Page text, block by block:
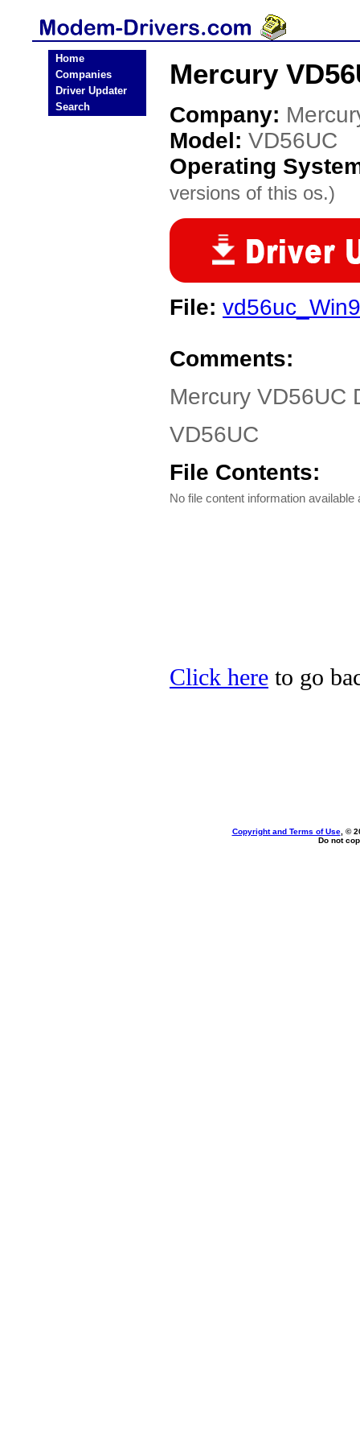
Home
Companies
Driver Updater
Search
Mercury
Company:
Model: VD56UC
Operating
versions of this os.)
File:
Comments:
Mercury VD56UC
VD56UC
File Contents:
No file content information available
Click here to go
Copyright and Terms of Use, ©
Do not